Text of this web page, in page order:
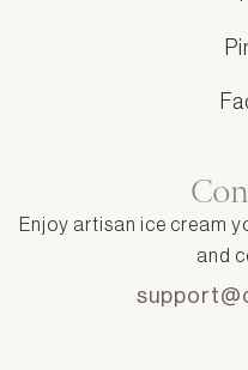
Enjoy artisan ice cream
and